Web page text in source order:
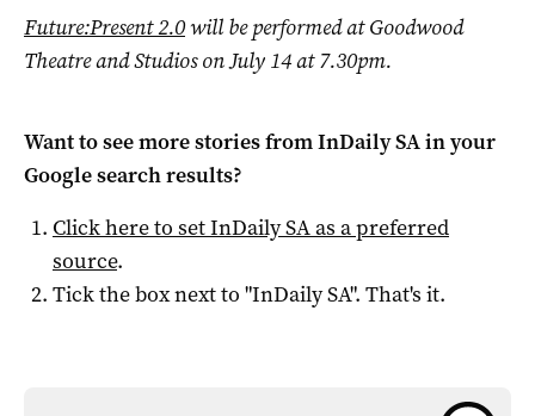
Future:Present 2.0will be performed at Goodwood
Theatre and Studios on July 14 at 7.30pm.
Want to see more stories fromInDaily SAin your
Google search results?
Click here to setInDaily SAas a preferred
source.
Tick the box next to "InDaily SA". That's it.